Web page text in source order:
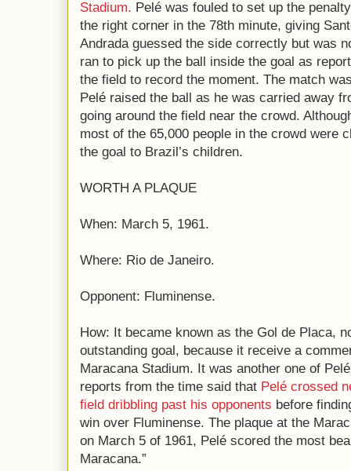
Stadium. Pelé was fouled to set up the
the right corner in the 78th minute, giving
Andrada guessed the side correctly but was
ran to pick up the ball inside the goal as
the field to record the moment. The match
Pelé raised the ball as he was carried away
going around the field near the crowd.
most of the 65,000 people in the crowd were
the goal to Brazil’s children.
WORTH A PLAQUE
When: March 5, 1961.
Where: Rio de Janeiro.
Opponent: Fluminense.
How: It became known as the Gol de Placa,
outstanding goal, because it receive a
Maracana Stadium. It was another one of
reports from the time said that Pelé crossed
field dribbling past his opponents before
win over Fluminense. The plaque at the
on March 5 of 1961, Pelé scored the most
Maracana.”